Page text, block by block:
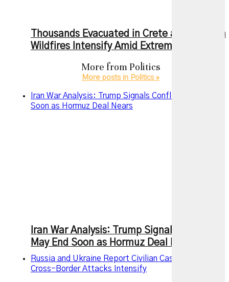
Thousands Evacuated in Crete as European
Wildfires Intensify Amid Extreme Heat
More from Politics
More posts in Politics »
Iran War Analysis: Trump Signals Conflict May End
Soon as Hormuz Deal Nears
Iran War Analysis: Trump Signals Conflict
May End Soon as Hormuz Deal Nears
Russia and Ukraine Report Civilian Casualties as
Cross-Border Attacks Intensify